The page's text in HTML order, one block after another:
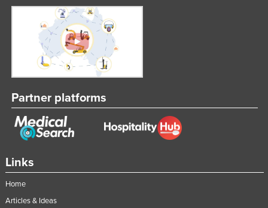
Links
Home
Articles & Ideas
Partner platforms